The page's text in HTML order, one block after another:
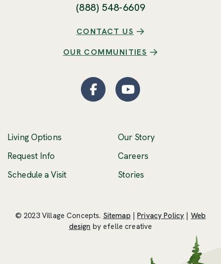
(888) 548-6609
CONTACT US
OUR COMMUNITIES
Living Options
Request Info
Schedule a Visit
Our Story
Careers(Opens an
Stories
Facebook
(Opens an external site
YouTube
(Opens an
© 2023 Village Concepts. Sitemap |Privacy Policy | Web
design(Opens an external site in a new
by efelle creative